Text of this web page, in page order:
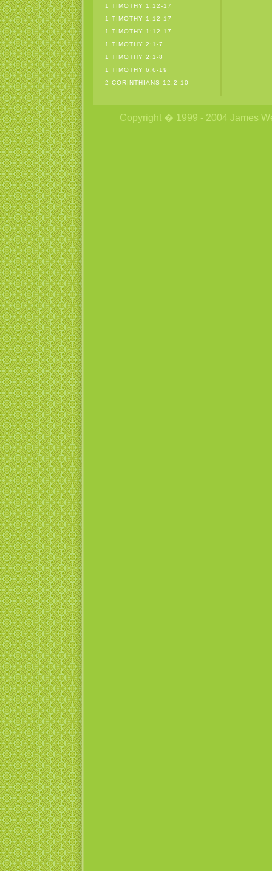
1 TIMOTHY 1:12-17
1 TIMOTHY 1:12-17
1 TIMOTHY 1:12-17
1 TIMOTHY 2:1-7
1 TIMOTHY 2:1-8
1 TIMOTHY 6:6-19
2 CORINTHIANS 12:2-10
Copyright � 1999 - 2004 James